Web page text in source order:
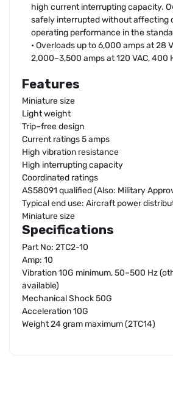
high current interrupting capacity.
safely interrupted without affecting
operating performance in the
• Overloads up to 6,000 amps at 28
2,000–3,500 amps at 120 VAC, 400
Features
Miniature size
Light weight
Trip–free design
Current ratings 5 amps
High vibration resistance
High interrupting capacity
Coordinated ratings
AS58091 qualified (Also: Military
Typical end use: Aircraft power
Miniature size
Specifications
Part No: 2TC2-10
Amp: 10
Vibration 10G minimum, 50–500 Hz
available)
Mechanical Shock 50G
Acceleration 10G
Weight 24 gram maximum (2TC14)